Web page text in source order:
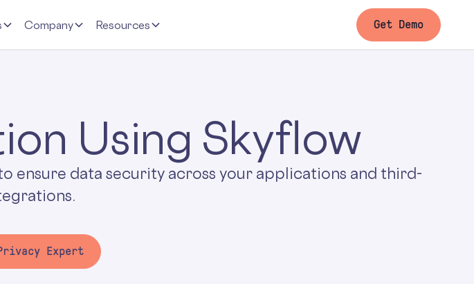
Company Resources Get Demo
Using Skyflow
ensure data security across your applications and third-
Expert